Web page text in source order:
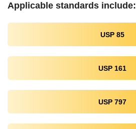
Applicable standards include:
USP 85
USP 161
USP 797